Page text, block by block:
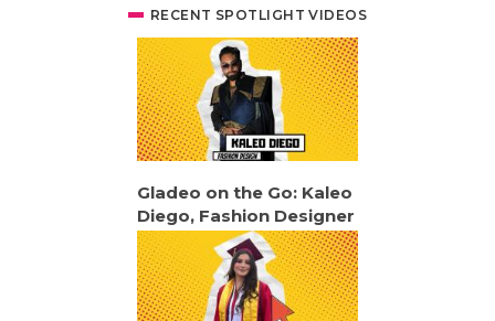
RECENT SPOTLIGHT VIDEOS
Gladeo on the Go: Kaleo
Diego, Fashion Designer